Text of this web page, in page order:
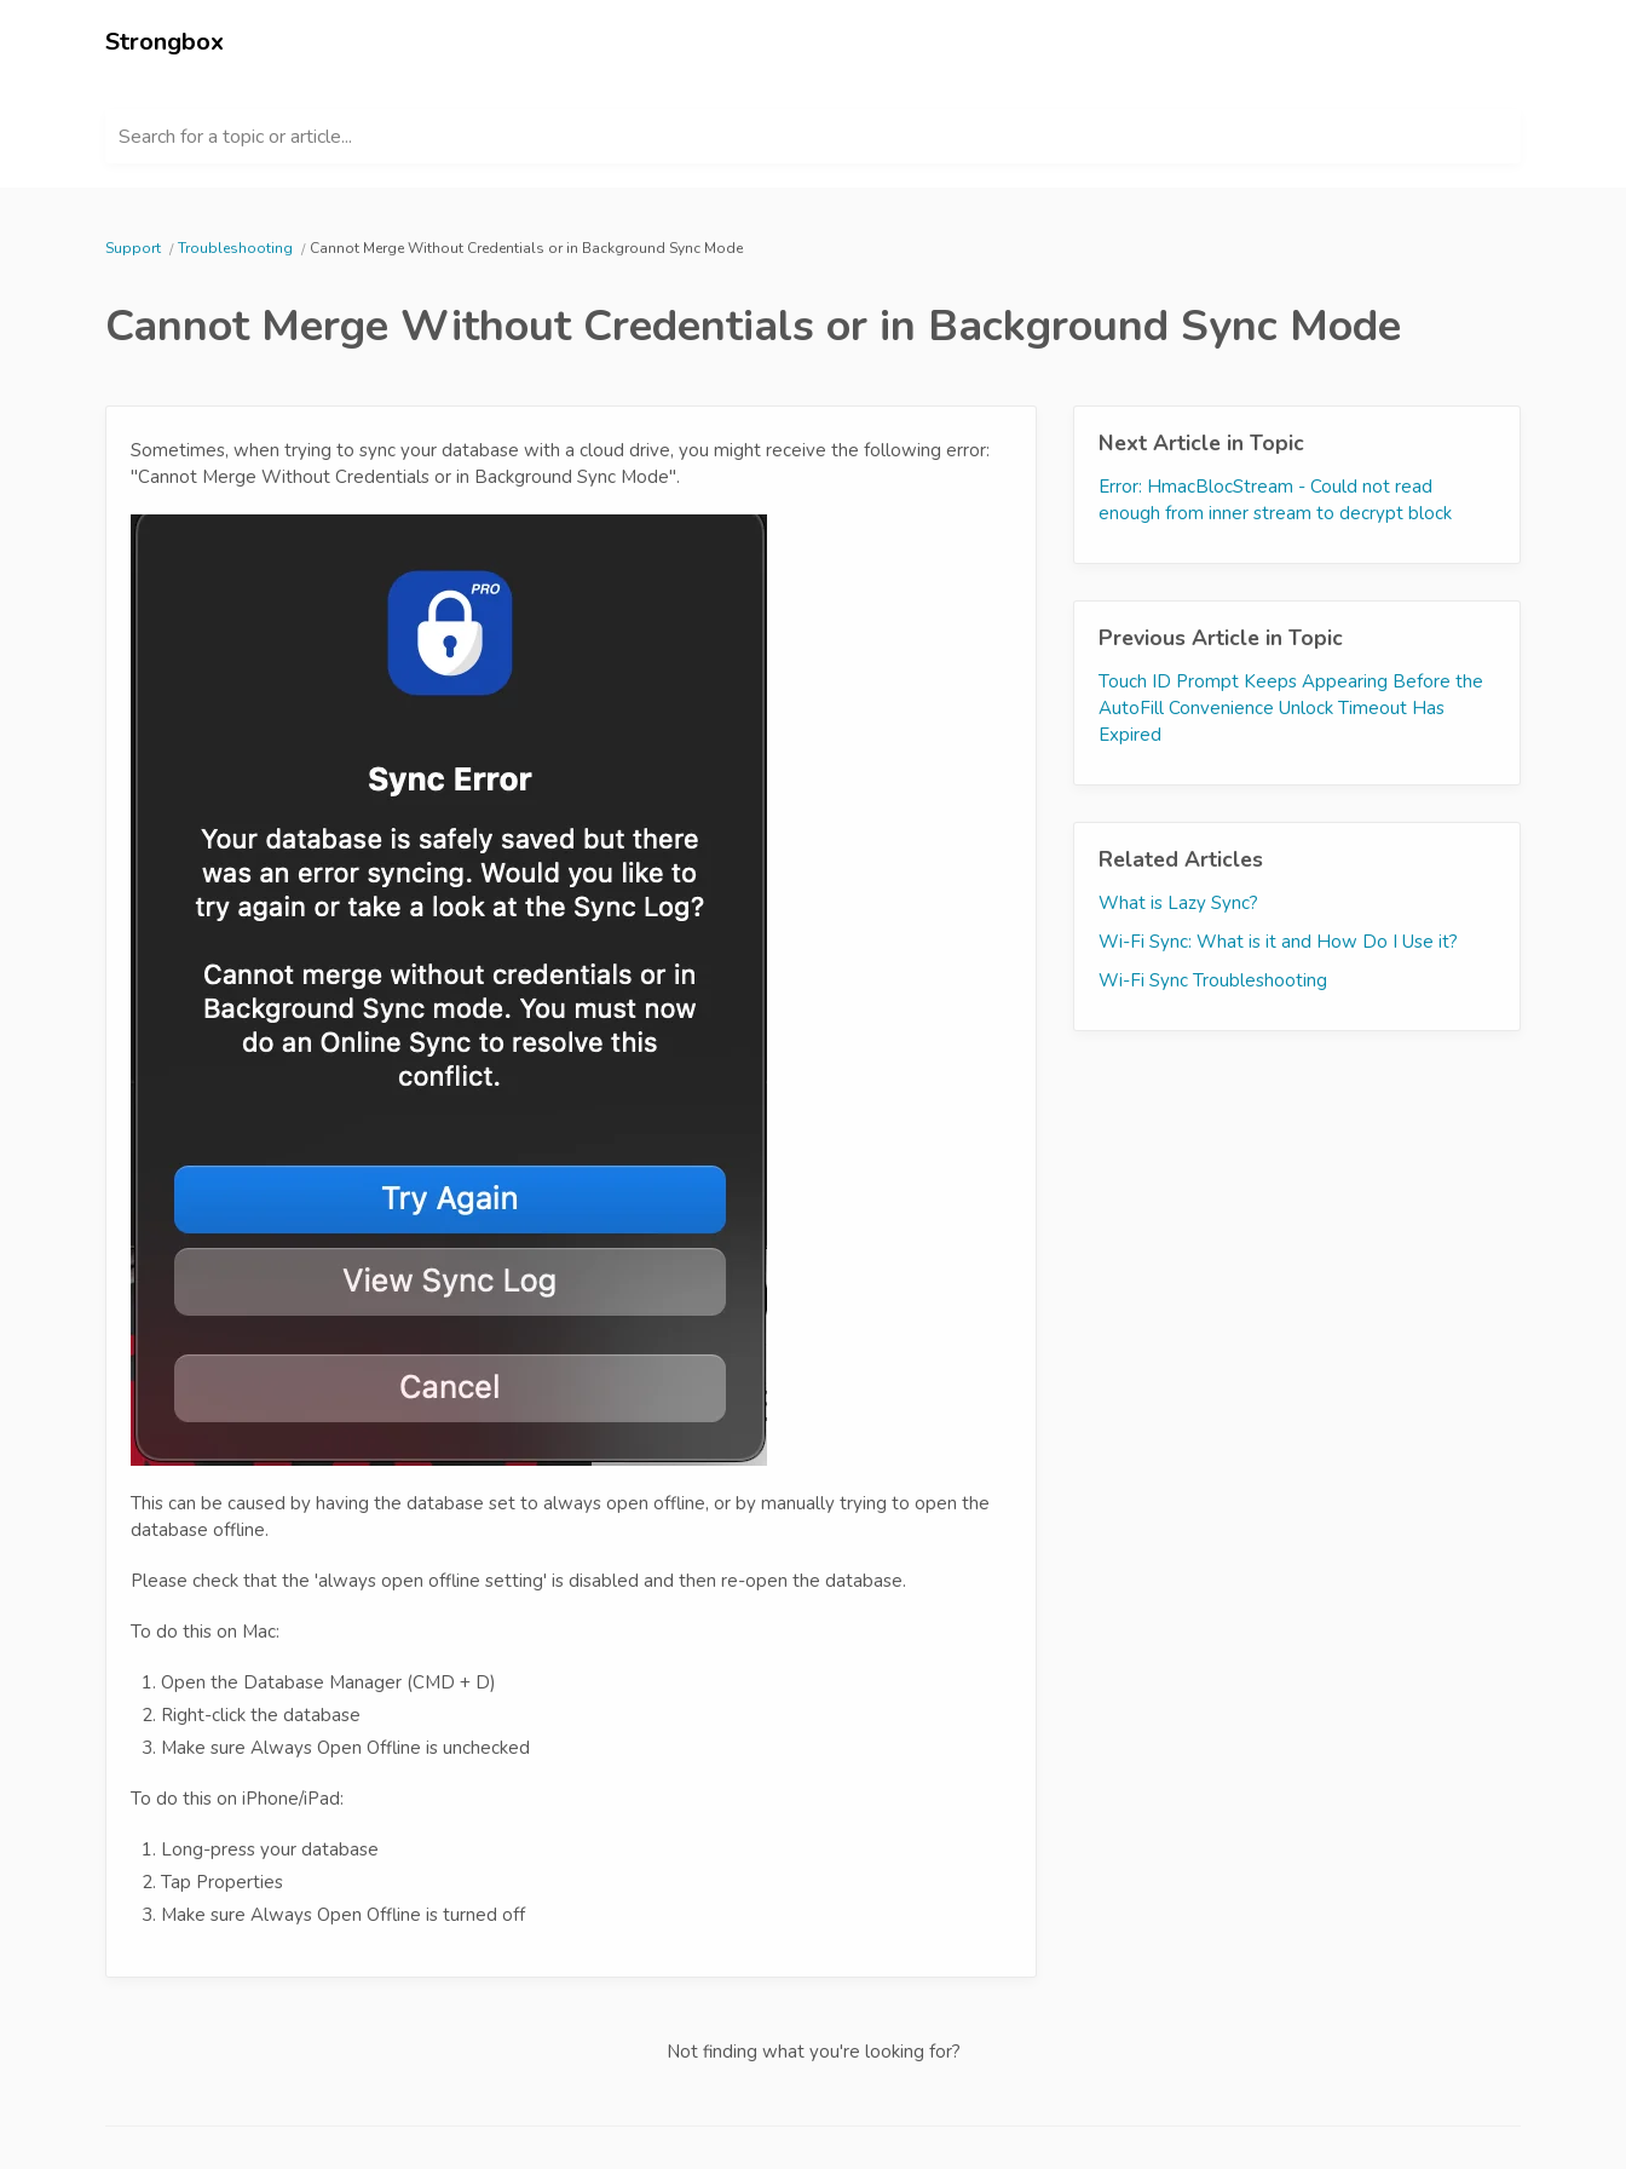
Strongbox
Search for a topic or article...
Support Troubleshooting Cannot Merge Without Credentials or in Background Sync Mode
Cannot Merge Without Credentials or in Background Sync Mode
Sometimes, when trying to sync your database with a cloud drive, you might receive the following error:
"Cannot Merge Without Credentials or in Background Sync Mode".
This can be caused by having the database set to always open offline, or by manually trying to open the
database offline.
Please check that the 'always open offline setting' is disabled and then re-open the database.
To do this on Mac:
Open the Database Manager (CMD + D)
Right-click the database
Make sure Always Open Offline is unchecked
To do this on iPhone/iPad:
Long-press your database
Tap Properties
Make sure Always Open Offline is turned off
Next Article in Topic
Error: HmacBlocStream - Could not read
enough from inner stream to decrypt block
Previous Article in Topic
Touch ID Prompt Keeps Appearing Before the
AutoFill Convenience Unlock Timeout Has
Expired
Related Articles
What is Lazy Sync?
Wi-Fi Sync: What is it and How Do I Use it?
Wi-Fi Sync Troubleshooting
Not finding what you're looking for?